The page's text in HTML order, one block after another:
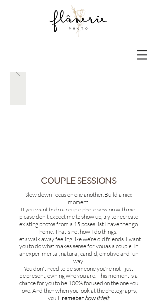
COUPLE SESSIONS
Slow down, focus on one another. Build a nice
moment.
If you want to do a couple photo session with me,
please don't expect me to show up, try to recreate
existing photos from a 15 poses list I have then go
home.That's not how I do things.
Let’s walk away feeling like we’re old friends. I want
you to do what makes sense for you as a couple. In
anexperimental, natural, candid, emotive and fun
way.
You don't need to be someone you’re not - just
be present, owning who you are. This moment is a
chance for you to be 100% focused on the one you
love. And then when you look at the photographs,
you'll remeber how it felt.